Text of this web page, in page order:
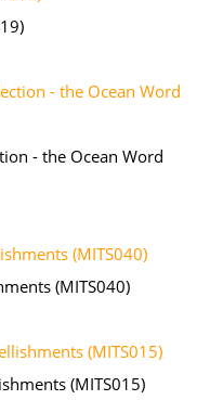
- the Ocean Word
(MITS040)
(MITS015)